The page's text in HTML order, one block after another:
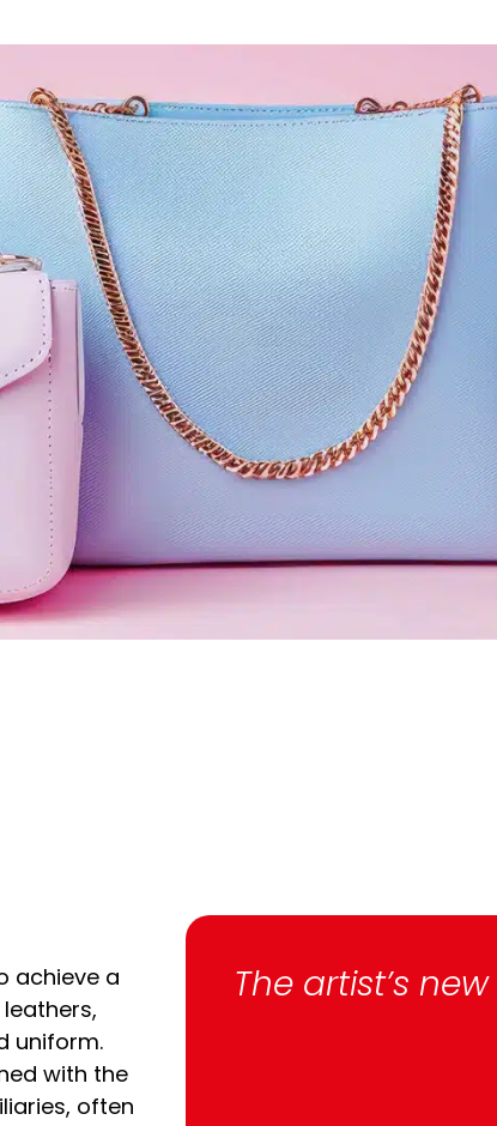
The artist’s
achieve a
uniform.
with the
often